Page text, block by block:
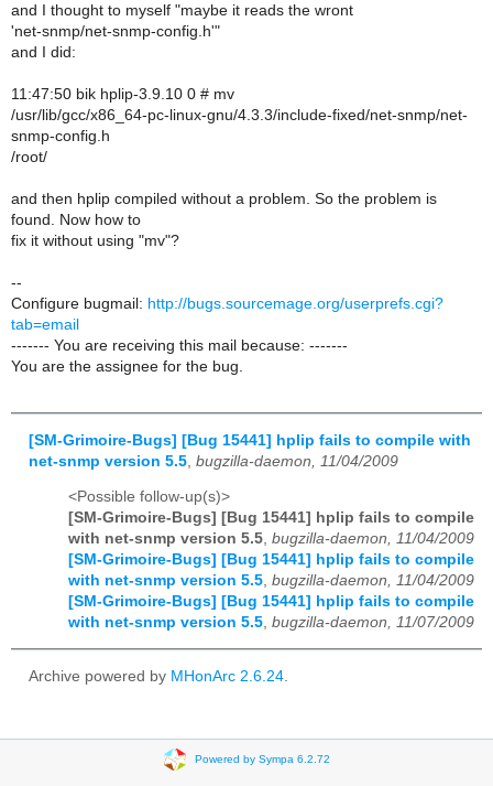
and I thought to myself "maybe it reads the wront
'net-snmp/net-snmp-config.h'"
and I did:
11:47:50 bik hplip-3.9.10 0 # mv
/usr/lib/gcc/x86_64-pc-linux-gnu/4.3.3/include-fixed/net-snmp/net-
snmp-config.h
/root/
and then hplip compiled without a problem. So the problem is
found. Now how to
fix it without using "mv"?
--
Configure bugmail: http://bugs.sourcemage.org/userprefs.cgi?
tab=email
------- You are receiving this mail because: -------
You are the assignee for the bug.
[SM-Grimoire-Bugs] [Bug 15441] hplip fails to compile with
net-snmp version 5.5 bugzilla-daemon, 11/04/2009
<Possible follow-up(s)>
[SM-Grimoire-Bugs] [Bug 15441] hplip fails to compile
with net-snmp version 5.5, bugzilla-daemon, 11/04/2009
[SM-Grimoire-Bugs] [Bug 15441] hplip fails to compile
with net-snmp version 5.5, bugzilla-daemon, 11/04/2009
[SM-Grimoire-Bugs] [Bug 15441] hplip fails to compile
with net-snmp version 5.5, bugzilla-daemon, 11/07/2009
Archive powered by MHonArc 2.6.24.
Powered by Sympa 6.2.72